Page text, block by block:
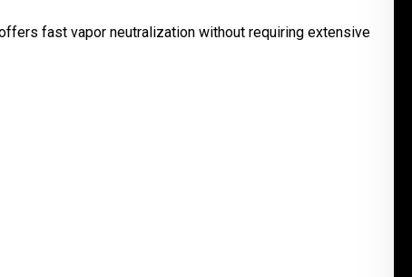
fast vapor neutralization without requiring extensive